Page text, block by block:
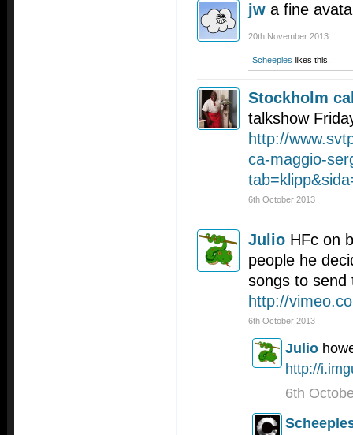
jw a fine
20th November 2013
Scheeples likes this.
Stockholm
talkshow
http://
ca-maggio-
6th October 2013
Julio HFc on
people he
songs to send
http://
6th October 2013
Julio
http://
6th